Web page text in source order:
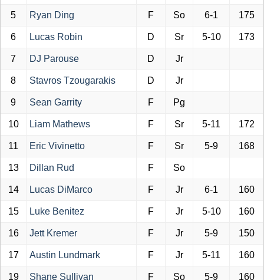
5 Ryan Ding F So 6-1 175
6 Lucas Robin D Sr 5-10 173
7 DJ Parouse D Jr
8 Stavros Tzougarakis D Jr
9 Sean Garrity F Pg
10 Liam Mathews F Sr 5-11 172
11 Eric Vivinetto F Sr 5-9 168
13 Dillan Rud F So
14 Lucas DiMarco F Jr 6-1 160
15 Luke Benitez F Jr 5-10 160
16 Jett Kremer F Jr 5-9 150
17 Austin Lundmark F Jr 5-11 160
19 Shane Sullivan F So 5-9 160